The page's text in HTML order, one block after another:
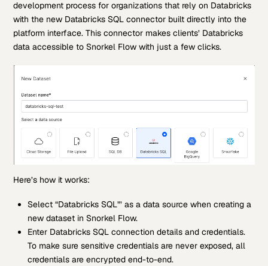
development process for organizations that rely on Databricks
with the new Databricks SQL connector built directly into the
platform interface. This connector makes clients’ Databricks
data accessible to Snorkel Flow with just a few clicks.
Here’s how it works:
Select “Databricks SQL”’ as a data source when creating a
new dataset in Snorkel Flow.
Enter Databricks SQL connection details and credentials.
To make sure sensitive credentials are never exposed, all
credentials are encrypted end-to-end.